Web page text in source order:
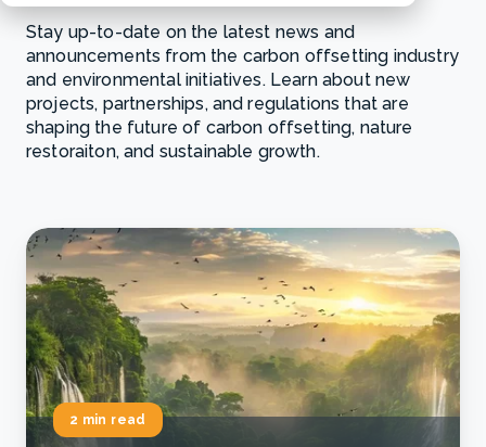
Stay up-to-date on the latest news and
announcements from the carbon offsetting industry
and environmental initiatives. Learn about new
projects, partnerships, and regulations that are
shaping the future of carbon offsetting, nature
restoraiton, and sustainable growth.
2 min read